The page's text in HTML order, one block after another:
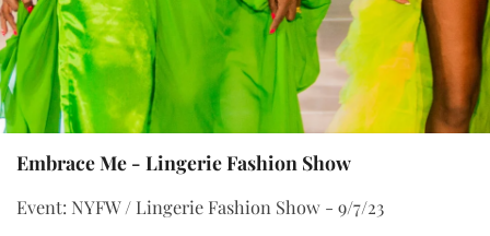
Embrace Me - Lingerie Fashion Show
Event: NYFW / Lingerie Fashion Show - 9/7/23